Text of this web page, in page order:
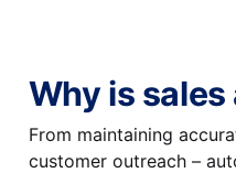
Why is
From maintaining
customer outreach –